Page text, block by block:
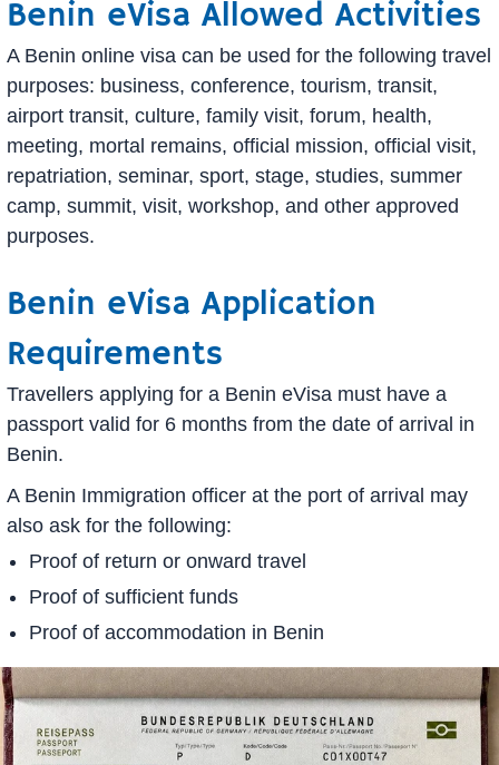
Benin eVisa Allowed Activities
A Benin online visa can be used for the following travel
purposes: business, conference, tourism, transit,
airport transit, culture, family visit, forum, health,
meeting, mortal remains, official mission, official visit,
repatriation, seminar, sport, stage, studies, summer
camp, summit, visit, workshop, and other approved
purposes.
Benin eVisa Application
Requirements
Travellers applying for a Benin eVisa must have a
passport valid for 6 months from the date of arrival in
Benin.
A Benin Immigration officer at the port of arrival may
also ask for the following:
Proof of return or onward travel
Proof of sufficient funds
Proof of accommodation in Benin